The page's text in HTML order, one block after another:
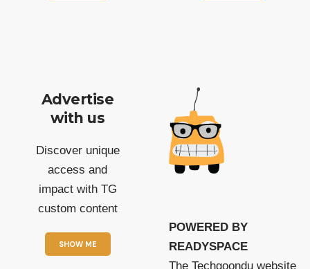
Advertise
with us
Discover unique
access and
impact with TG
custom content
SHOW ME
POWERED BY
READYSPACE
The Techgoondu website